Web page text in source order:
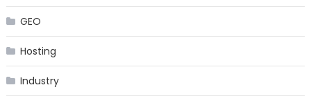
GEO
Hosting
Industry